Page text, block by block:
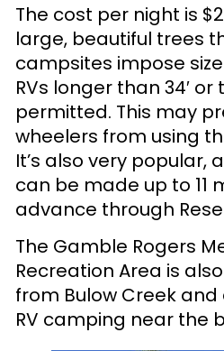
The cost per night is
large, beautiful trees
campsites impose
RVs longer than 34′ or
permitted. This may
wheelers from using
It’s also very popular,
can be made up to 11
advance through
The Gamble Rogers
Recreation Area is
from Bulow Creek
RV camping near the